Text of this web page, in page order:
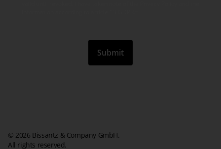
© 2026 Bissantz & Company GmbH.
All rights reserved.